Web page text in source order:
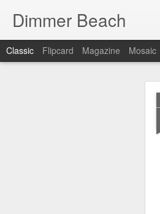
Dimmer Beach
Classic Flipcard Magazine Mosaic